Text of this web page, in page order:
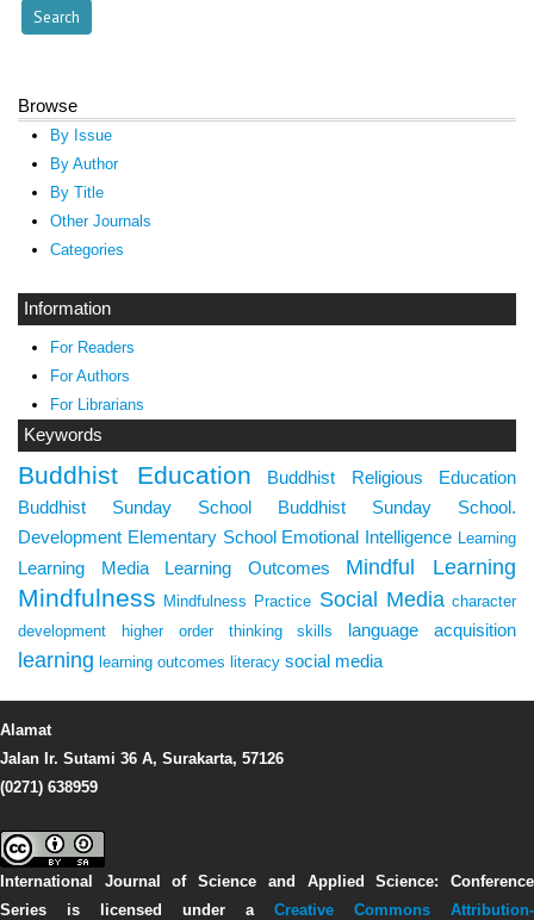
Browse
By Issue
By Author
By Title
Other Journals
Categories
Information
For Readers
For Authors
For Librarians
Keywords
Buddhist Education
Buddhist Religious Education
Buddhist Sunday School
Buddhist Sunday School.
Development Elementary School Emotional Intelligence Learning
Learning Media Learning Outcomes Mindful Learning
Mindfulness Mindfulness Practice Social Media character
development
higher order thinking skills language acquisition
learning learning outcomes literacy social media
Alamat
Jalan Ir. Sutami 36 A, Surakarta, 57126
(0271) 638959
International Journal of Science and Applied Science: Conference
Series is licensed under a Creative Commons Attribution-